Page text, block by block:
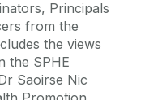
Principals
from the
the views
the SPHE
Saoirse Nic